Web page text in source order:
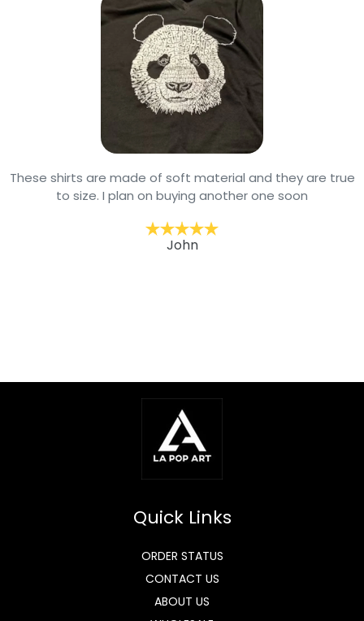
These shirts are made of soft material and they are true
to size. I plan on buying another one soon
John
Quick Links
ORDER STATUS
CONTACT US
ABOUT US